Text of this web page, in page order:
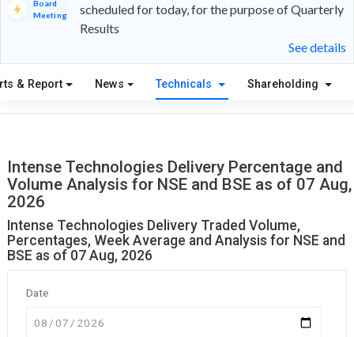
Board
Meeting
scheduled for today, for the purpose of Quarterly
Results
See details
& Report News Technicals Shareholding
Intense Technologies Delivery Percentage and
Volume Analysis for NSE and BSE as of 07 Aug,
2026
Intense Technologies Delivery Traded Volume,
Percentages, Week Average and Analysis for NSE and
BSE as of 07 Aug, 2026
Date